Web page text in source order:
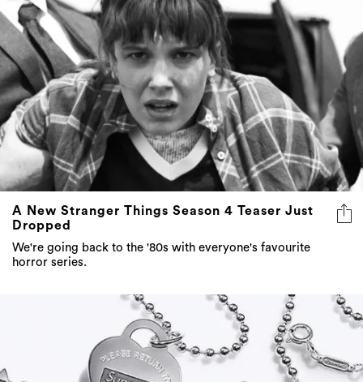
A New Stranger Things Season 4 Teaser Just
Dropped
We're going back to the '80s with everyone's favourite
horror series.